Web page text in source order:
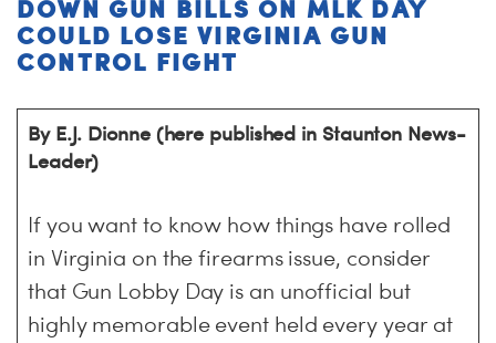
DOWN GUN BILLS ON MLK DAY
COULD LOSE VIRGINIA GUN
CONTROL FIGHT
By E.J. Dionne (here published in Staunton News-
Leader)
If you want to know how things have rolled
in Virginia on the firearms issue, consider
that Gun Lobby Day is an unofficial but
highly memorable event held every year at